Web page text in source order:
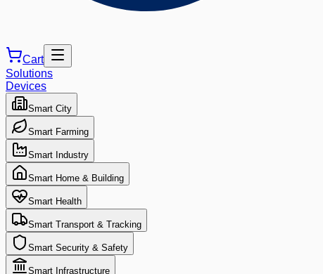
Cart
Solutions
Devices
Smart City
Smart Farming
Smart Industry
Smart Home & Building
Smart Health
Smart Transport & Tracking
Smart Security & Safety
Smart Infrastructure